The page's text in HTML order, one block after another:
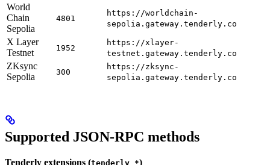
World
Chain
Sepolia
4801
https://worldchain-
sepolia.gateway.tenderly.co
X Layer
Testnet
1952
https://xlayer-
testnet.gateway.tenderly.co
ZKsync
Sepolia
300
https://zksync-
sepolia.gateway.tenderly.co
Supported JSON-RPC methods
Tenderly extensions (tenderly_*)